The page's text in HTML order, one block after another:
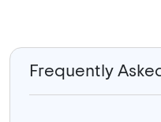
Frequently